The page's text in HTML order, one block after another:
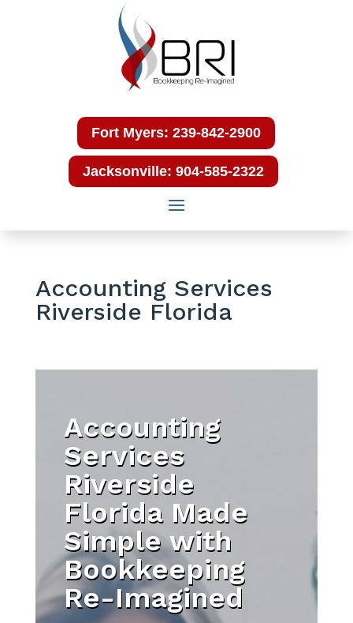
Fort Myers: 239-842-2900
Jacksonville: 904-585-2322
Accounting Services
Riverside Florida
Accounting
Services
Riverside
Florida Made
Simple with
Bookkeeping
Re-Imagined